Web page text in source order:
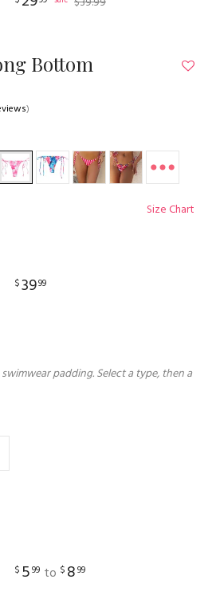
Bottom
)
Size Chart
$3999
padding. Select a type, then a
$ 599 to $ 899